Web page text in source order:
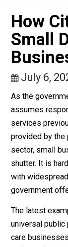
How
Small
July 6,
As the
assumes
services
provided by
sector, small
shutter. It is
with
government